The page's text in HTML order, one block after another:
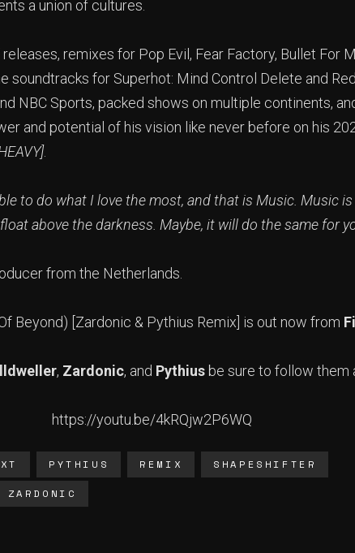
a union of cultures.
remixes for Pop Evil, Fear Factory, Bullet For
soundtracks for Superhot: Mind Control Delete and
NBC Sports, packed shows on multiple continents,
and potential of his vision like never before on his
to do what I love the most, and that is Music. Music
above the darkness. Maybe, it will do the same for
from the Netherlands.
Beyond) [Zardonic & Pythius Remix] is out now from
, Zardonic, and Pythius be sure to follow them
https://youtu.be/4kRQjw2P6WQ
PYTHIUS REMIX SHAPESHIFTER
ZARDONIC